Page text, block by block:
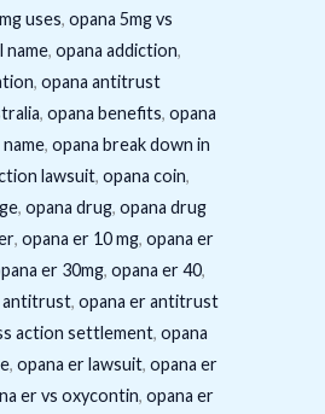
uses, opana 5mg vs
name, opana addiction,
, opana antitrust
, opana benefits, opana
, opana break down in
lawsuit, opana coin,
, opana drug, opana drug
, opana er 10 mg, opana er
er 30mg, opana er 40,
antitrust, opana er antitrust
action settlement, opana
, opana er lawsuit, opana er
er vs oxycontin, opana er